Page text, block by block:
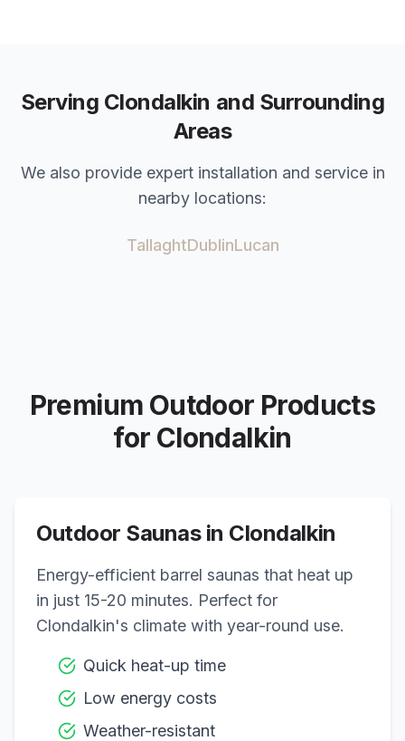
Serving Clondalkin and Surrounding
Areas
We also provide expert installation and service in
nearby locations:
TallaghtDublinLucan
Premium Outdoor Products
for Clondalkin
Outdoor Saunas in Clondalkin
Energy-efficient barrel saunas that heat up
in just 15-20 minutes. Perfect for
Clondalkin's climate with year-round use.
Quick heat-up time
Low energy costs
Weather-resistant